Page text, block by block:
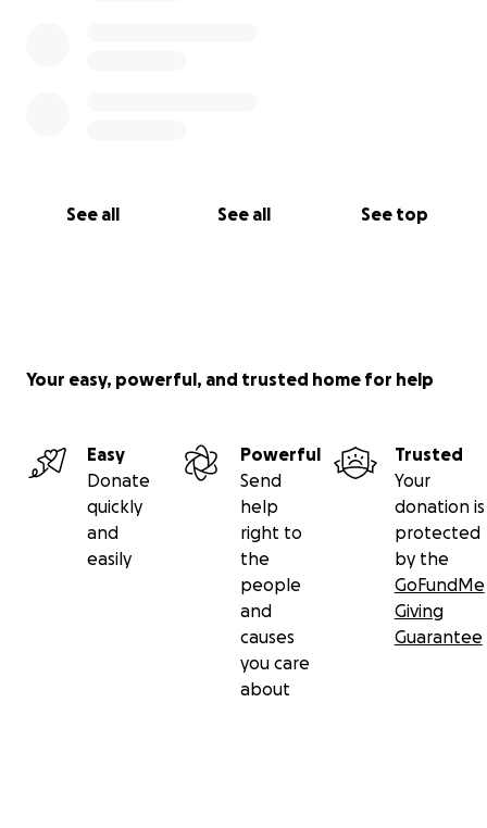
See all See all See top
Your easy, powerful, and trusted home for help
Easy
Donate
quickly
and
easily
Powerful
Send
help
right to
the
people
and
causes
you care
about
Trusted
Your
donation is
protected
by the
GoFundMe
Giving
Guarantee